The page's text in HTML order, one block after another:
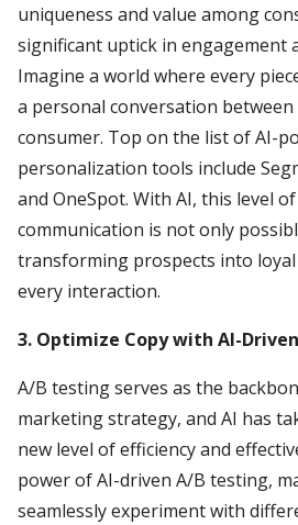
uniqueness and value among
significant uptick in engagement
Imagine a world where every
a personal conversation
consumer. Top on the list of AI-
personalization tools include
and OneSpot. With AI, this level
communication is not only
transforming prospects into
every interaction.
3. Optimize Copy with AI-
A/B testing serves as the
marketing strategy, and AI has
new level of efficiency and
power of AI-driven A/B testing,
seamlessly experiment with